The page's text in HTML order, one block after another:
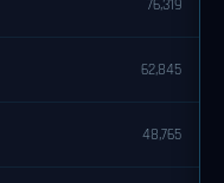
76,319
62,845
48,765